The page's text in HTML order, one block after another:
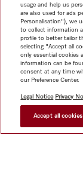
usage and help us
are also used for ads
Personalisation"), we
to collect information
profile to better tailor
selecting "Accept all
only essential cookies
information can be
consent at any time
our Preference Center.
Legal Notice Privacy
Accept all cookies